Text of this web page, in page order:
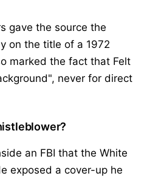
gave the source the
on the title of a 1972
marked the fact that Felt
never for direct
an FBI that the White
exposed a cover-up he